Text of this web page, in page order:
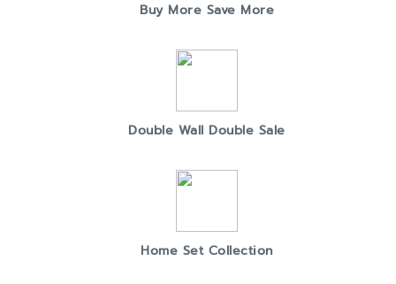
Buy More Save More
Double Wall Double Sale
Home Set Collection